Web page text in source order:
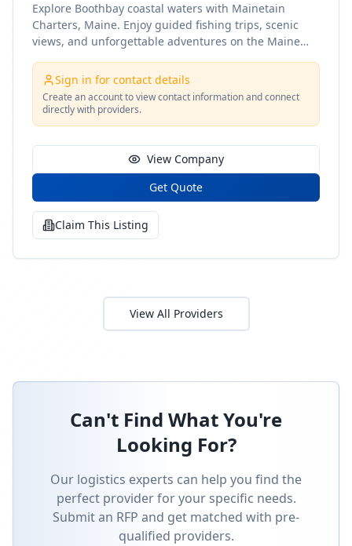
Explore Boothbay coastal waters with Mainetain
Charters, Maine. Enjoy guided fishing trips, scenic
views, and unforgettable adventures on the Maine
Sign in for contact details
Create an account to view contact information and connect
directly with providers.
View Company
Get Quote
Claim This Listing
View All Providers
Can't Find What You're
Looking For?
Our logistics experts can help you find the
perfect provider for your specific needs.
Submit an RFP and get matched with pre-
qualified providers.